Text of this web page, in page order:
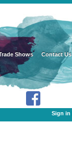
Shows Contact Us
Sign in